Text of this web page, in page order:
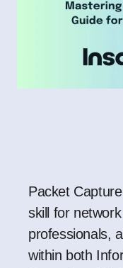
Packet
skill for
professionals,
within both